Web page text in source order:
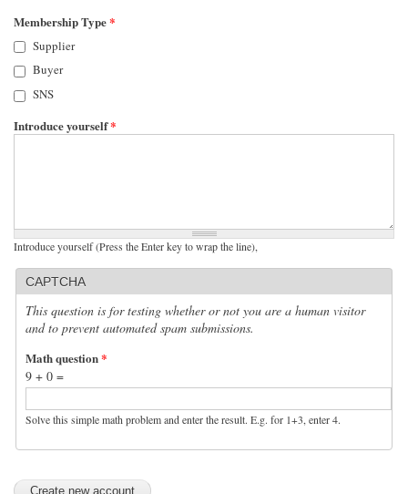
Membership Type*
Supplier
Buyer
SNS
Introduce yourself*
Introduce yourself (Press the Enter key to wrap the line),
CAPTCHA
This question is for testing whether or not you are a human visitor
and to prevent automated spam submissions.
Math question*
9 + 0 =
Solve this simple math problem and enter the result. E.g. for 1+3, enter 4.